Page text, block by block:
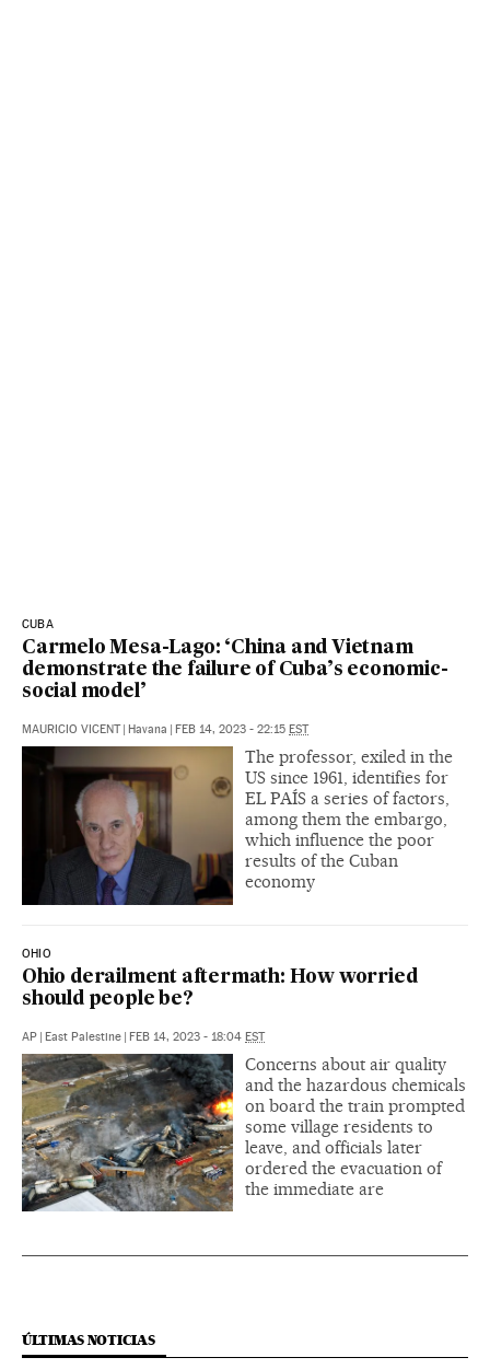
CUBA
Carmelo Mesa-Lago: ‘China and Vietnam
demonstrate the failure of Cuba’s economic-
social model’
MAURICIO VICENT | Havana | FEB 14, 2023 - 22:15 EST
The professor, exiled in the
US since 1961, identifies for
EL PAÍS a series of factors,
among them the embargo,
which influence the poor
results of the Cuban
economy
OHIO
Ohio derailment aftermath: How worried
should people be?
AP | East Palestine | FEB 14, 2023 - 18:04 EST
Concerns about air quality
and the hazardous chemicals
on board the train prompted
some village residents to
leave, and officials later
ordered the evacuation of
the immediate are
ÚLTIMAS NOTICIAS